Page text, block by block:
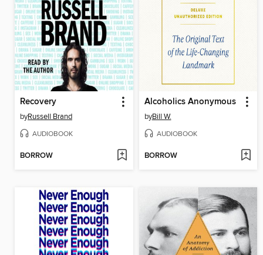
Recovery
byRussell Brand
AUDIOBOOK
BORROW
Alcoholics Anonymous
byBill W.
AUDIOBOOK
BORROW